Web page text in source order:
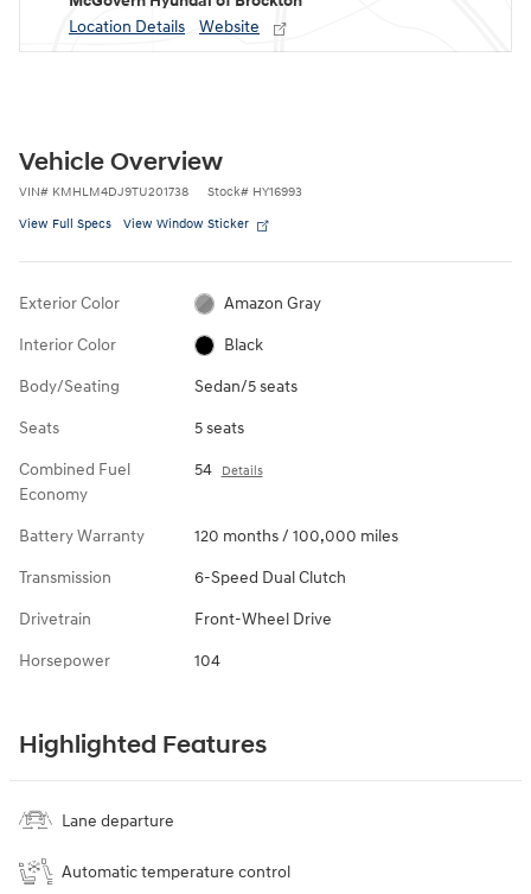
Location Details
Website
Vehicle Overview
VIN# KMHLM4DJ9TU201738 Stock# HY16993
View Full Specs View Window Sticker
Exterior Color Amazon Gray
Interior Color Black
Body/Seating Sedan/5 seats
Seats 5 seats
Combined Fuel
Economy
54 Details
Battery Warranty 120 months / 100,000 miles
Transmission 6-Speed Dual Clutch
Drivetrain Front-Wheel Drive
Horsepower 104
Highlighted Features
Lane departure
Automatic temperature control